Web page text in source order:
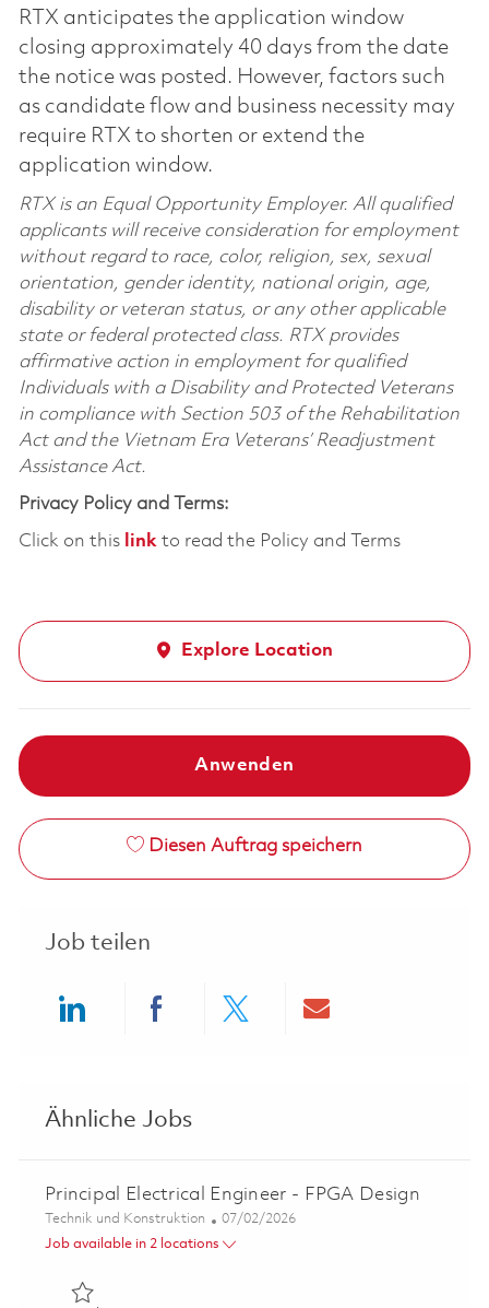
RTX anticipates the application window
closing approximately 40 days from the date
the notice was posted. However, factors such
as candidate flow and business necessity may
require RTX to shorten or extend the
application window.
RTX is an Equal Opportunity Employer. All qualified
applicants will receive consideration for employment
without regard to race, color, religion, sex, sexual
orientation, gender identity, national origin, age,
disability or veteran status, or any other applicable
state or federal protected class. RTX provides
affirmative action in employment for qualified
Individuals with a Disability and Protected Veterans
in compliance with Section 503 of the Rehabilitation
Act and the Vietnam Era Veterans’ Readjustment
Assistance Act.
Privacy Policy and Terms:
Click on this linkto read the Policy and Terms
Explore Location
Anwenden
Diesen Auftrag speichern
Job teilen
Ähnliche Jobs
Principal Electrical Engineer - FPGA Design
Kategorie
Technik und Konstruktion Posted Date
07/02/2026
Job available in 2 locations